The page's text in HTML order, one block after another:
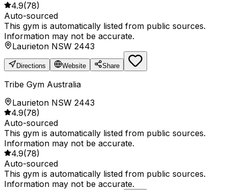
4.9(78)
Auto-sourced
This gym is automatically listed from public sources.
Information may not be accurate.
Laurieton NSW 2443
Directions Website Share
Tribe Gym Australia
Laurieton NSW 2443
4.9(78)
Auto-sourced
This gym is automatically listed from public sources.
Information may not be accurate.
4.9(78)
Auto-sourced
This gym is automatically listed from public sources.
Information may not be accurate.